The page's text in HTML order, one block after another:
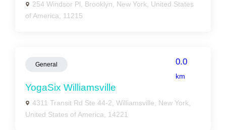
254 Windsor Pl, Brooklyn, New York, United States
of America, 11215
General 0.0
km
YogaSix Williamsville
4311 Transit Rd Ste 44-2, Williamsville, New York,
United States of America, 14221